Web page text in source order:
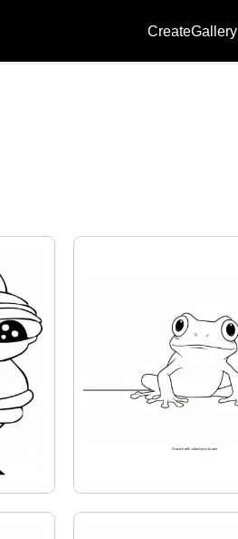
CreateGallery